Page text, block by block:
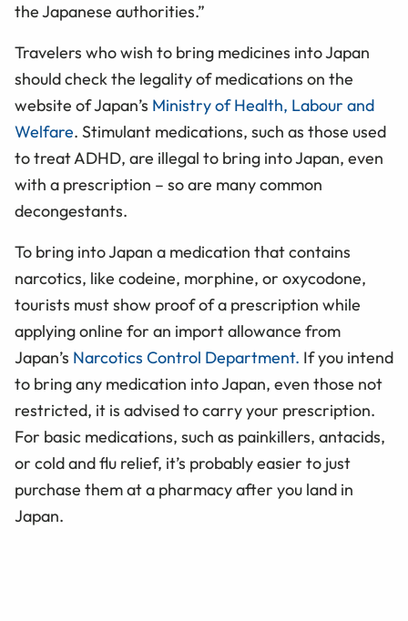
the Japanese authorities.”
Travelers who wish to bring medicines into Japan
should check the legality of medications on the
website of Japan’s Ministry of Health, Labour and
Welfare. Stimulant medications, such as those used
to treat ADHD, are illegal to bring into Japan, even
with a prescription – so are many common
decongestants.
To bring into Japan a medication that contains
narcotics, like codeine, morphine, or oxycodone,
tourists must show proof of a prescription while
applying online for an import allowance from
Japan’s Narcotics Control Department. If you intend
to bring any medication into Japan, even those not
restricted, it is advised to carry your prescription.
For basic medications, such as painkillers, antacids,
or cold and flu relief, it’s probably easier to just
purchase them at a pharmacy after you land in
Japan.